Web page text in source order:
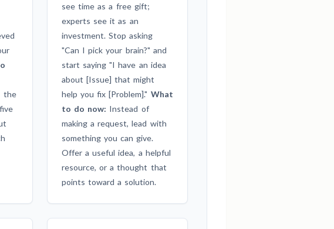
the
see time as a free gift;
experts see it as an
investment. Stop asking
"Can I pick your brain?" and
start saying "I have an idea
about [Issue] that might
help you fix [Problem]." What
to do now: Instead of
making a request, lead with
something you can give.
Offer a useful idea, a helpful
resource, or a thought that
points toward a solution.